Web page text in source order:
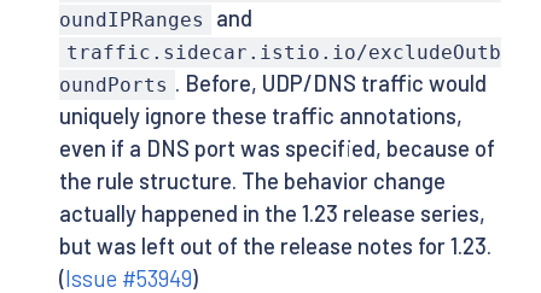
oundIPRanges
and
traffic.sidecar.istio.io/excludeOutb
oundPorts . Before, UDP/DNS traffic would
uniquely ignore these traffic annotations,
even if a DNS port was specified, because of
the rule structure. The behavior change
actually happened in the 1.23 release series,
but was left out of the release notes for 1.23.
(Issue #53949)